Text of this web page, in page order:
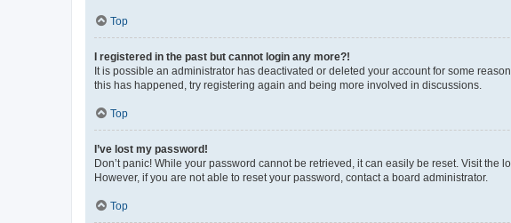
Top
I registered in the past but cannot login any more?!
It is possible an administrator has deactivated or deleted your account for some
this has happened, try registering again and being more involved in discussions.
Top
I’ve lost my password!
Don’t panic! While your password cannot be retrieved, it can easily be reset. Visit the
However, if you are not able to reset your password, contact a board administrator.
Top